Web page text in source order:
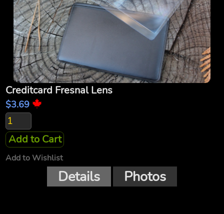
Creditcard Fresnal Lens
$3.69
Add to Cart
Add to Wishlist
Details Photos